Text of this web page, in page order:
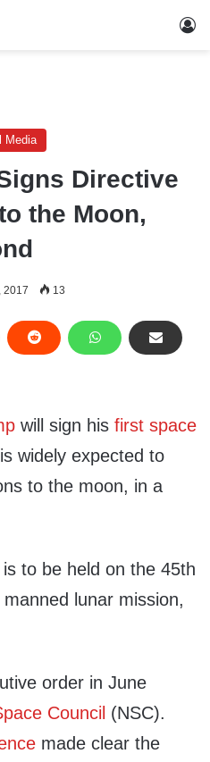
Media
Directive
the Moon,
2017 13
will sign his first space
widely expected to
to the moon, in a
to be held on the 45th
lunar mission,
order in June
Council (NSC).
made clear the